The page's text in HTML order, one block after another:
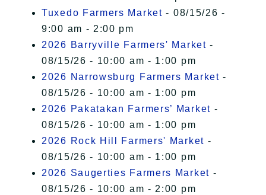
Tuxedo Farmers Market - 08/15/26 -
9:00 am - 2:00 pm
2026 Barryville Farmers' Market -
08/15/26 - 10:00 am - 1:00 pm
2026 Narrowsburg Farmers Market -
08/15/26 - 10:00 am - 1:00 pm
2026 Pakatakan Farmers’ Market -
08/15/26 - 10:00 am - 1:00 pm
2026 Rock Hill Farmers' Market -
08/15/26 - 10:00 am - 1:00 pm
2026 Saugerties Farmers Market -
08/15/26 - 10:00 am - 2:00 pm